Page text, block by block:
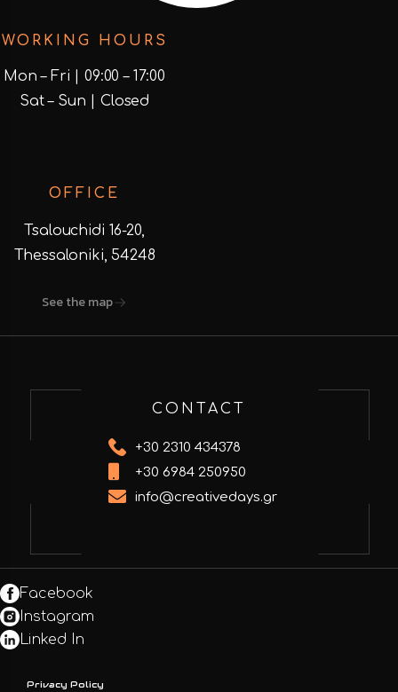
WORKING HOURS
Mon – Fri | 09:00 – 17:00
Sat – Sun | Closed
OFFICE
Tsalouchidi 16-20,
Thessaloniki, 54248
See the map
CONTACT
+30 2310 434378
+30 6984 250950
info@creativedays.gr
Privacy Policy
Facebook
Instagram
Linked In